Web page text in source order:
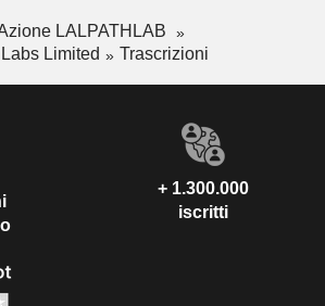
LALPATHLAB
Limited
Trascrizioni
+ 1.300.000
iscritti